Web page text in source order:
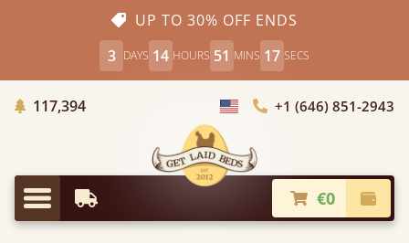
UP TO 30% OFF ENDS
3 DAYS 14 HOURS 51 MINS 16 SECS
117,394Trees Planted
Choose Country+1 (646) 851-2943
Menu
Earliest Delivery €0